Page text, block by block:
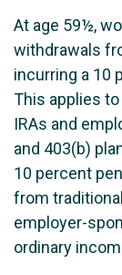
At age 59½,
withdrawals
incurring a 10
This applies
IRAs and
and 403(b)
10 percent
from
employer-
ordinary